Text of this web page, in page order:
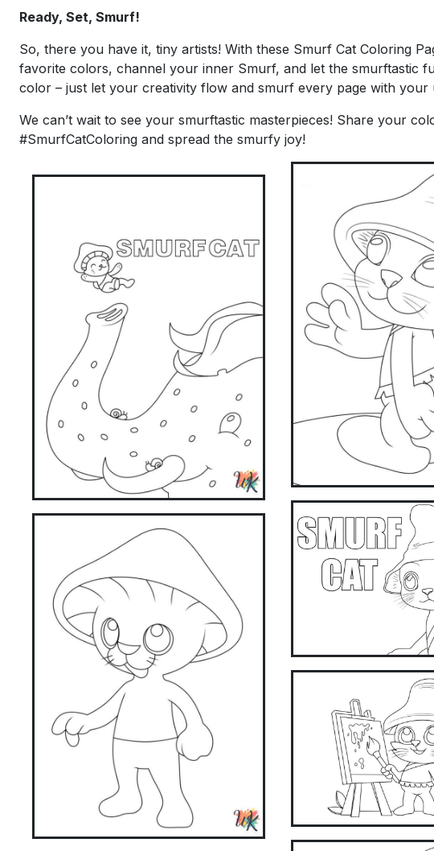
Ready, Set, Smurf!
So, there you have it, tiny artists! With these Smurf Cat Coloring
favorite colors, channel your inner Smurf, and let the smurftastic
color – just let your creativity flow and smurf every page with your
We can’t wait to see your smurftastic masterpieces! Share your
#SmurfCatColoring and spread the smurfy joy!